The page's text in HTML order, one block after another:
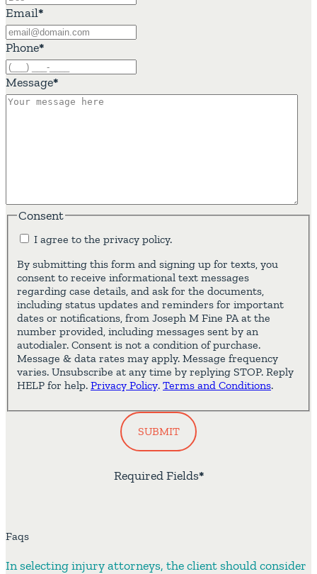
Email*
Phone*
Message*
Consent
I agree to the privacy policy.
By submitting this form and signing up for texts, you
consent to receive informational text messages
regarding case details, and ask for the documents,
including status updates and reminders for important
dates or notifications, from Joseph M Fine PA at the
number provided, including messages sent by an
autodialer. Consent is not a condition of purchase.
Message & data rates may apply. Message frequency
varies. Unsubscribe at any time by replying STOP. Reply
HELP for help. Privacy Policy. Terms and Conditions.
*
Required Fields
SUBMIT
Faqs
In selecting injury attorneys, the client should consider